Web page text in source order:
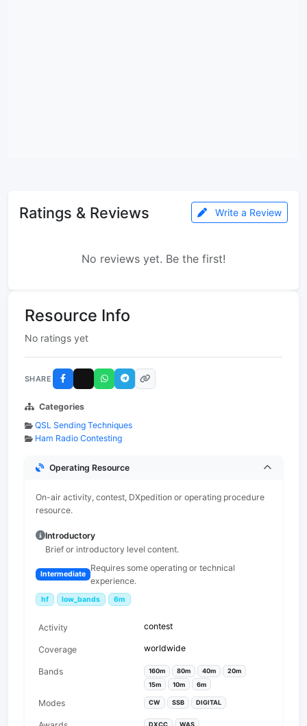
Ratings & Reviews Write a Review
No reviews yet. Be the first!
Resource Info
No ratings yet
SHARE
Categories
QSL Sending Techniques
Ham Radio Contesting
Operating Resource
On-air activity, contest, DXpedition or operating procedure
resource.
Introductory
Brief or introductory level content.
Intermediate
Requires some operating or technical
experience.
hf low_bands 6m
Activity contest
Coverage worldwide
Bands 160m 80m 40m
20m
15m
10m 6m
Modes CW SSB DIGITAL